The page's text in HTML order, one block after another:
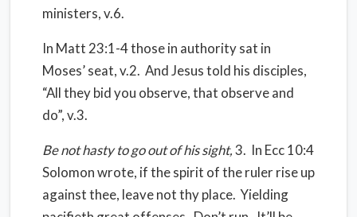
ministers, v.6.
In Matt 23:1-4 those in authority sat in
Moses’ seat, v.2. And Jesus told his disciples,
“All they bid you observe, that observe and
do”, v.3.
Be not hasty to go out of his sight,3. In Ecc 10:4
Solomon wrote, if the spirit of the ruler rise up
against thee, leave not thy place. Yielding